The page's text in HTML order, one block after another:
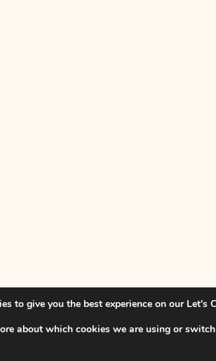
to give you the best experience on our Let's
about which cookies we are using or